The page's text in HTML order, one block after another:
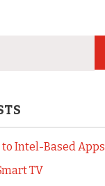
to Intel-Based Apps
TV